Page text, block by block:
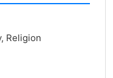
Religion